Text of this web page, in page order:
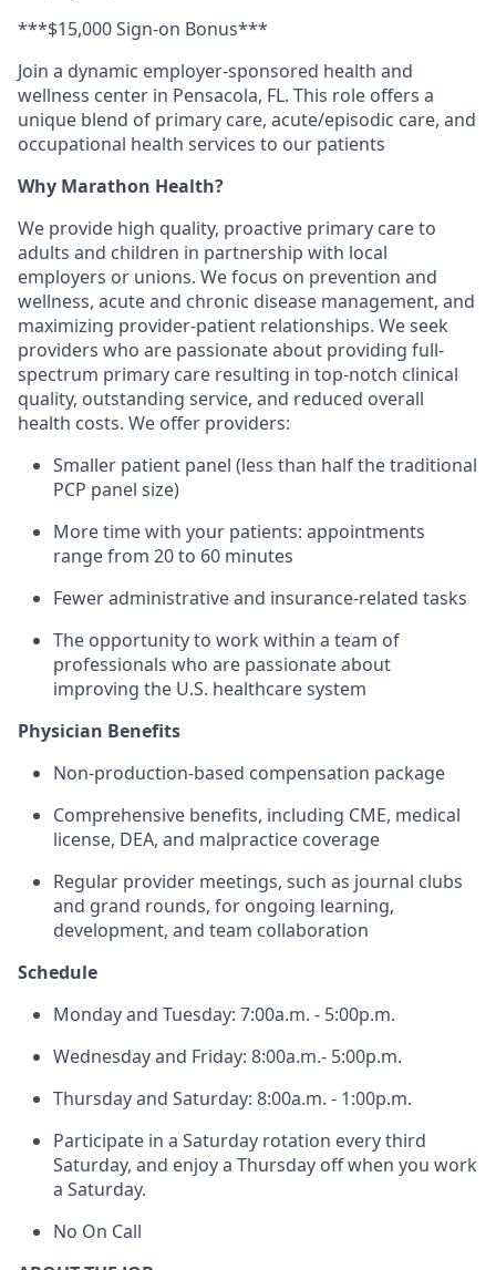
***$15,000 Sign-on Bonus***
Join a dynamic employer-sponsored health and
wellness center in Pensacola, FL. This role offers a
unique blend of primary care, acute/episodic care, and
occupational health services to our patients
Why Marathon Health?
We provide high quality, proactive primary care to
adults and children in partnership with local
employers or unions. We focus on prevention and
wellness, acute and chronic disease management, and
maximizing provider-patient relationships. We seek
providers who are passionate about providing full-
spectrum primary care resulting in top-notch clinical
quality, outstanding service, and reduced overall
health costs. We offer providers:
Smaller patient panel (less than half the traditional
PCP panel size)
More time with your patients: appointments
range from 20 to 60 minutes
Fewer administrative and insurance-related tasks
The opportunity to work within a team of
professionals who are passionate about
improving the U.S. healthcare system
​Physician Benefits
Non-production-based compensation package
Comprehensive benefits, including CME, medical
license, DEA, and malpractice coverage
Regular provider meetings, such as journal clubs
and grand rounds, for ongoing learning,
development, and team collaboration
Schedule
Monday and Tuesday: 7:00a.m. - 5:00p.m.
Wednesday and Friday: 8:00a.m.- 5:00p.m.
Thursday and Saturday: 8:00a.m. - 1:00p.m.
Participate in a Saturday rotation every third
Saturday, and enjoy a Thursday off when you work
a Saturday.
No On Call